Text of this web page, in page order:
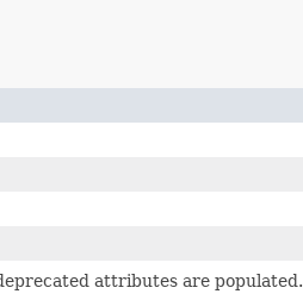
attributes are populated.